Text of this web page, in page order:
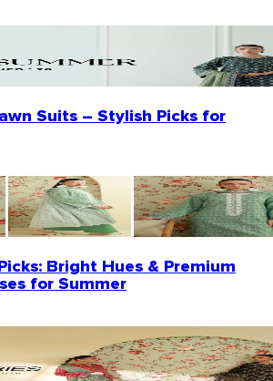
Suits – Stylish Picks for
Bright Hues & Premium
for Summer